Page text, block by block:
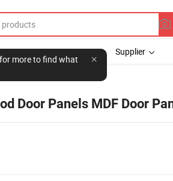
more to find what
Supplier
Door Panels MDF Door